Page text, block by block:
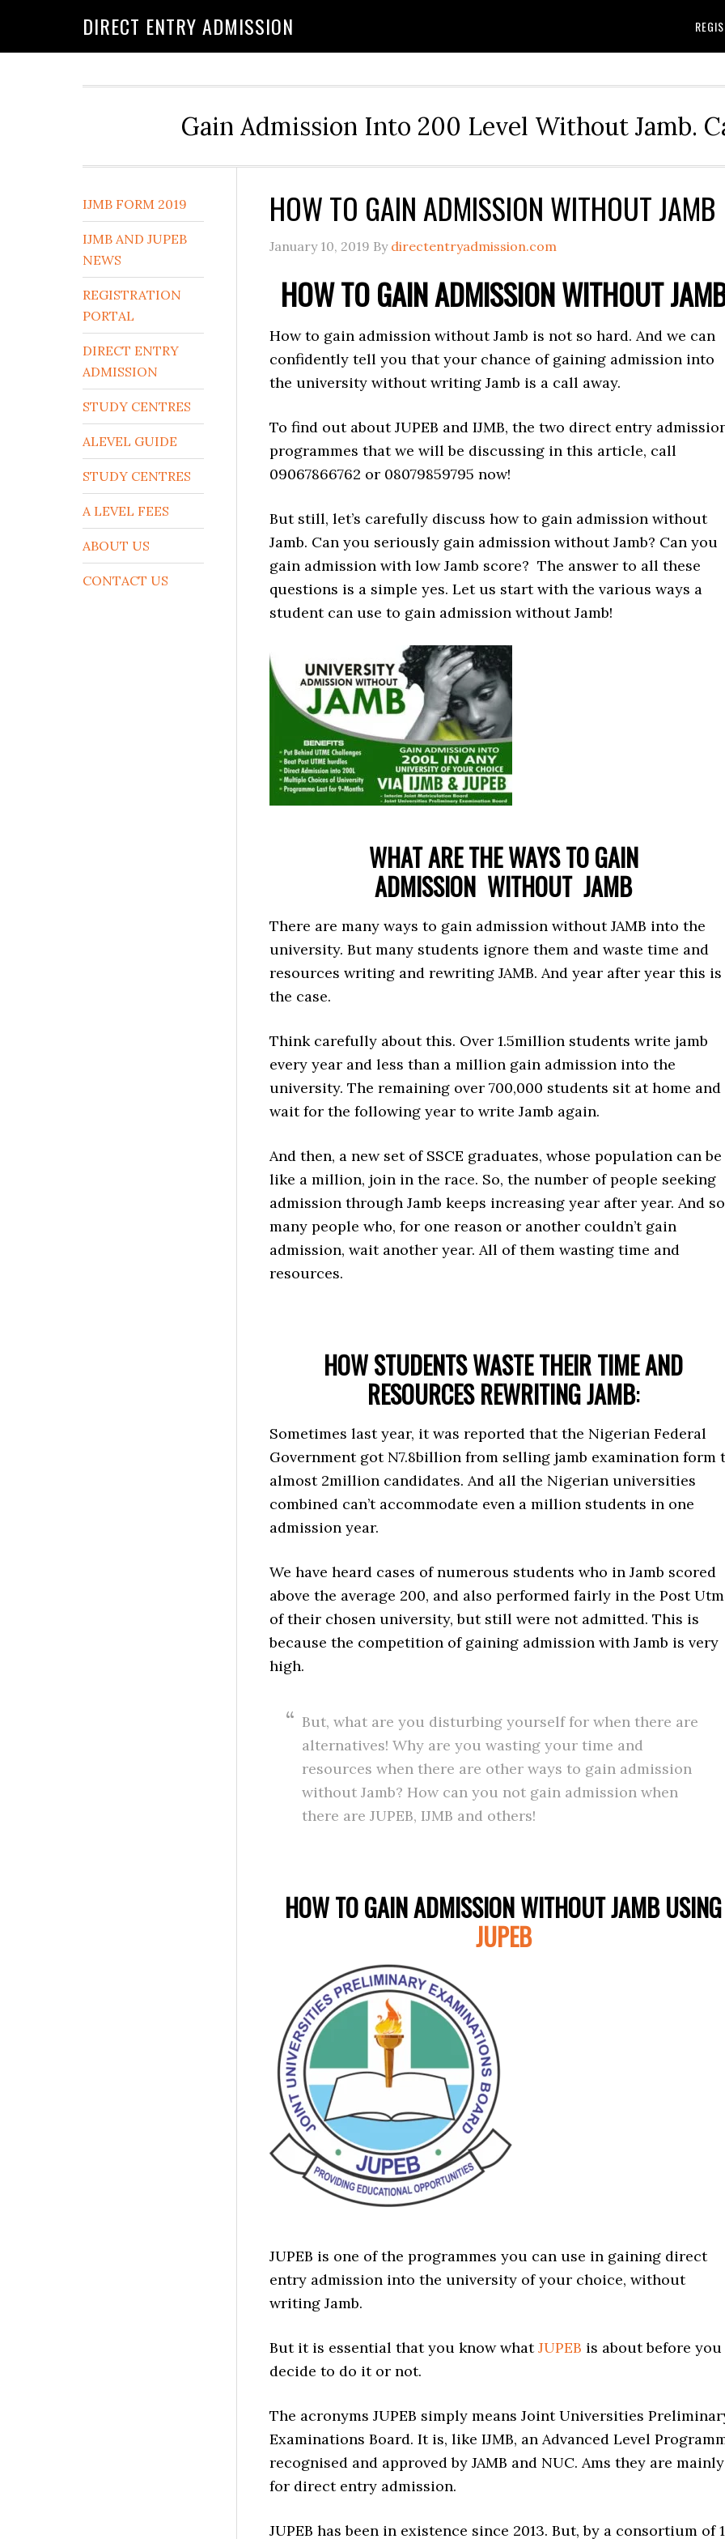
DIRECT ENTRY ADMISSION
Gain Admission Into 200 Level Without Jamb.
HOW TO GAIN ADMISSION WITHOUT JAMB
January 10, 2019 By directentryadmission.com
HOW TO GAIN ADMISSION WITHOUT
How to gain admission without Jamb is not so hard. And we can
confidently tell you that your chance of gaining admission into
the university without writing Jamb is a call away.
To find out about JUPEB and IJMB, the two direct entry
programmes that we will be discussing in this article, call
09067866762 or 08079859795 now!
But still, let’s carefully discuss how to gain admission without
Jamb. Can you seriously gain admission without Jamb? Can you
gain admission with low Jamb score? The answer to all these
questions is a simple yes. Let us start with the various ways a
student can use to gain admission without Jamb!
WHAT ARE THE WAYS TO GAIN
ADMISSION WITHOUT JAMB
There are many ways to gain admission without JAMB into the
university. But many students ignore them and waste time and
resources writing and rewriting JAMB. And year after year this is
the case.
Think carefully about this. Over 1.5million students write jamb
every year and less than a million gain admission into the
university. The remaining over 700,000 students sit at home and
wait for the following year to write Jamb again.
And then, a new set of SSCE graduates, whose population can be
like a million, join in the race. So, the number of people seeking
admission through Jamb keeps increasing year after year. And so
many people who, for one reason or another couldn’t gain
admission, wait another year. All of them wasting time and
resources.
HOW STUDENTS WASTE THEIR TIME AND
RESOURCES REWRITING JAMB:
Sometimes last year, it was reported that the Nigerian Federal
Government got N7.8billion from selling jamb examination form
almost 2million candidates. And all the Nigerian universities
combined can’t accommodate even a million students in one
admission year.
We have heard cases of numerous students who in Jamb scored
above the average 200, and also performed fairly in the Post
of their chosen university, but still were not admitted. This is
because the competition of gaining admission with Jamb is very
high.
But, what are you disturbing yourself for when there are
alternatives! Why are you wasting your time and
resources when there are other ways to gain admission
without Jamb? How can you not gain admission when
there are JUPEB, IJMB and others!
HOW TO GAIN ADMISSION WITHOUT JAMB USING
JUPEB
JUPEB is one of the programmes you can use in gaining direct
entry admission into the university of your choice, without
writing Jamb.
But it is essential that you know whatJUPEB is about before you
decide to do it or not.
The acronyms JUPEB simply means Joint Universities
Examinations Board. It is, like IJMB, an Advanced Level
recognised and approved by JAMB and NUC. Ams they are mainly
for direct entry admission.
JUPEB has been in existence since 2013. But, by a consortium of
IJMB FORM 2019
IJMB AND JUPEB
NEWS
REGISTRATION
PORTAL
DIRECT ENTRY
ADMISSION
STUDY CENTRES
ALEVEL GUIDE
STUDY CENTRES
A LEVEL FEES
ABOUT US
CONTACT US